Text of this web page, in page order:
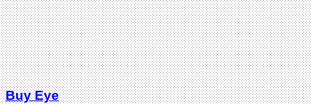
Buy Eye